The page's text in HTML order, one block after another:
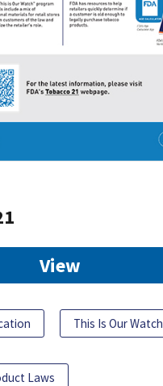
View
This Is Our Watch
Laws